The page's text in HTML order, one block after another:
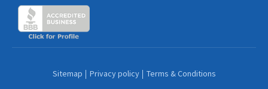
Sitemap Privacy policy Terms & Conditions